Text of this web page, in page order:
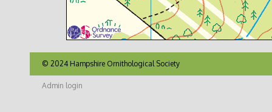
© 2024 Hampshire Ornithological Society
Admin login